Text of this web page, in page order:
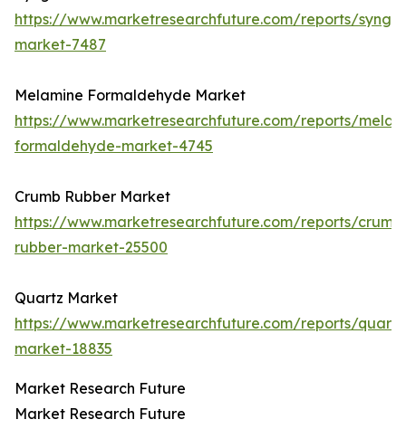
https://www.marketresearchfuture.com/reports/
market-7487
Melamine Formaldehyde Market
https://www.marketresearchfuture.com/reports/
formaldehyde-market-4745
Crumb Rubber Market
https://www.marketresearchfuture.com/reports/
rubber-market-25500
Quartz Market
https://www.marketresearchfuture.com/reports/
market-18835
Market Research Future
Market Research Future